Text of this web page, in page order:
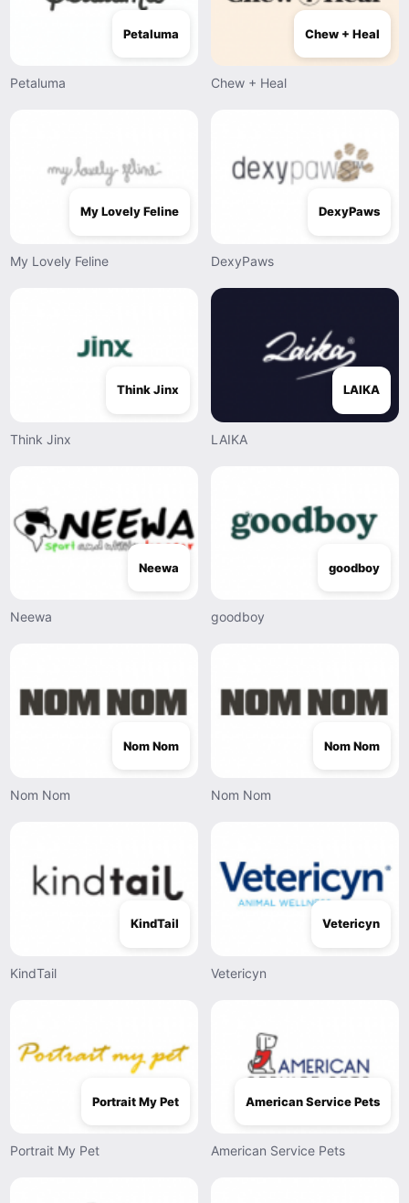
Petaluma
Petaluma
Chew + Heal
Chew + Heal
My Lovely Feline
My Lovely Feline
DexyPaws
DexyPaws
Think Jinx
Think Jinx
LAIKA
LAIKA
Neewa
Neewa
goodboy
goodboy
Nom Nom
Nom Nom
Nom Nom
Nom Nom
KindTail
KindTail
Vetericyn
Vetericyn
Portrait My Pet
Portrait My Pet
American Service Pets
American Service Pets